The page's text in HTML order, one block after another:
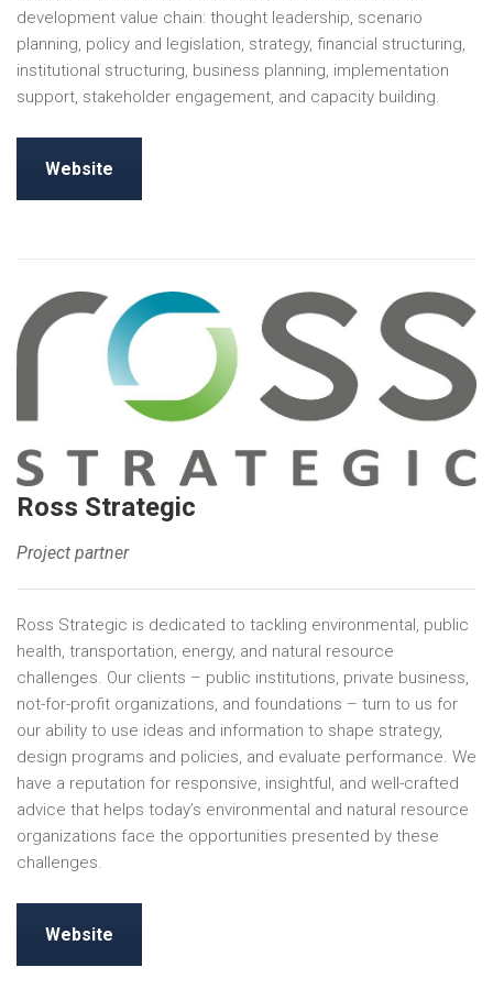
development value chain: thought leadership, scenario
planning, policy and legislation, strategy, financial structuring,
institutional structuring, business planning, implementation
support, stakeholder engagement, and capacity building.
Website
Ross Strategic
Project partner
Ross Strategic is dedicated to tackling environmental, public
health, transportation, energy, and natural resource
challenges. Our clients – public institutions, private business,
not-for-profit organizations, and foundations – turn to us for
our ability to use ideas and information to shape strategy,
design programs and policies, and evaluate performance. We
have a reputation for responsive, insightful, and well-crafted
advice that helps today’s environmental and natural resource
organizations face the opportunities presented by these
challenges.
Website